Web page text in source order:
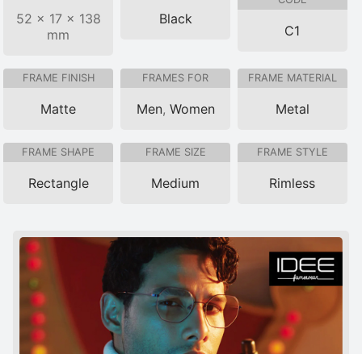
52 × 17 × 138
mm
Black
C1
FRAME FINISH
Matte
FRAMES FOR
Men, Women
FRAME MATERIAL
Metal
FRAME SHAPE
Rectangle
FRAME SIZE
Medium
FRAME STYLE
Rimless